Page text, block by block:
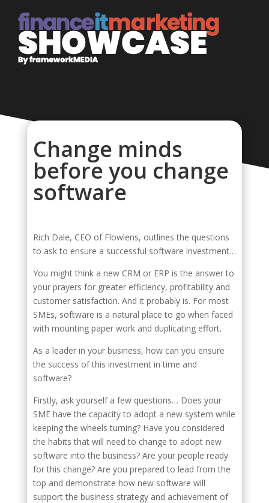
Change minds
before you change
software
Rich Dale, CEO of Flowlens, outlines the questions
to ask to ensure a successful software investment…
You might think a new CRM or ERP is the answer to
your prayers for greater efficiency, profitability and
customer satisfaction. And it probably is. For most
SMEs, software is a natural place to go when faced
with mounting paper work and duplicating effort.
As a leader in your business, how can you ensure
the success of this investment in time and
software?
Firstly, ask yourself a few questions… Does your
SME have the capacity to adopt a new system while
keeping the wheels turning? Have you considered
the habits that will need to change to adopt new
software into the business? Are your people ready
for this change? Are you prepared to lead from the
top and demonstrate how new software will
support the business strategy and achievement of